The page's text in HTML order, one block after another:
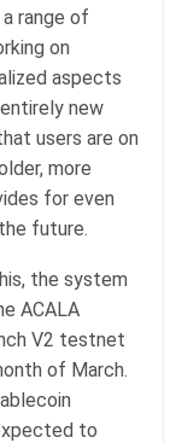
range of
on
aspects
new
users are on
more
for even
future.
the system
ACALA
V2 testnet
of March.
to